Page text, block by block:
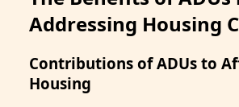
Addressing Housing
Contributions of ADUs to
Housing